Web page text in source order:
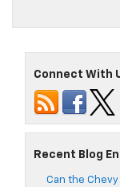
Connect With
Recent Blog
Can the Chevy